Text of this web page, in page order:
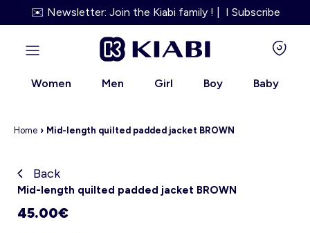
✉️ Newsletter: Join the Kiabi family ! | I Subscribe
Women Men Girl Boy Baby
Kiabi grows up with you
Home › Mid-length quilted padded jacket BROWN
Back
Mid-length quilted padded jacket BROWN
45.00€